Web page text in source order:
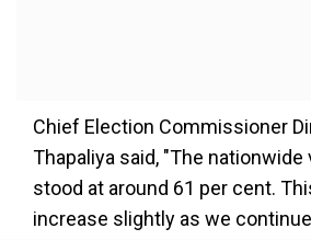
Chief Election Commissioner
Thapaliya said, "The
stood at around 61 per cent.
increase slightly as we